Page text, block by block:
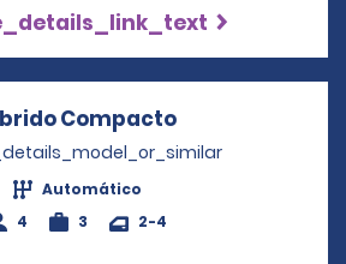
Compacto
Automático
4
3 2-4